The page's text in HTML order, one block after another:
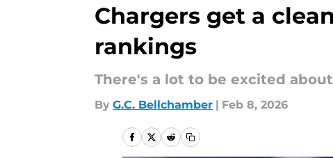
Chargers get a
rankings
There's a lot to be excited
By G.C. Bellchamber | Feb 8, 2026